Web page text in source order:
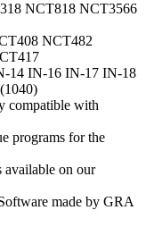
NCT818 NCT3566
NCT482
14 IN-16 IN-17 IN-18
compatible with
programs for the
available on our
made by GRA